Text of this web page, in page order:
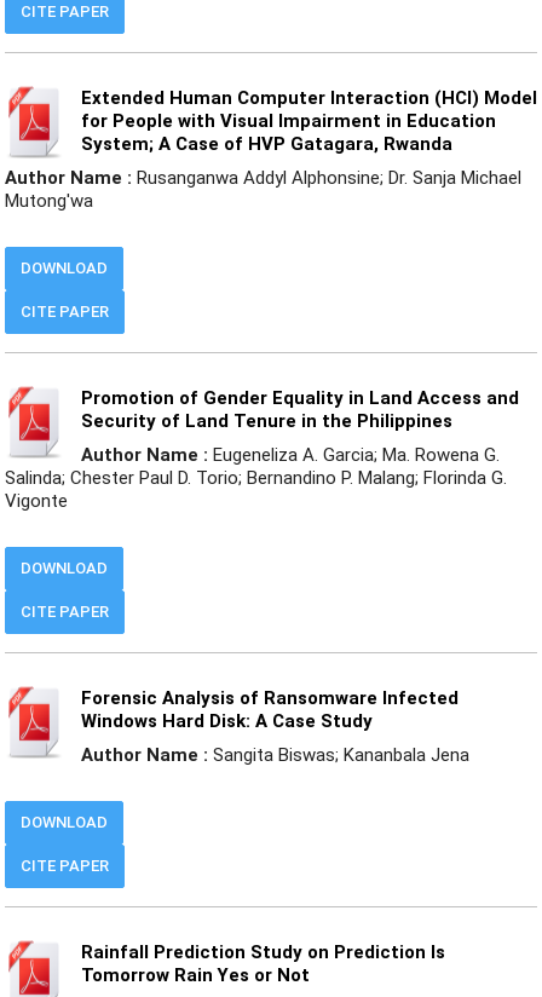
CITE PAPER
Extended Human Computer Interaction (HCI) Model
for People with Visual Impairment in Education
System; A Case of HVP Gatagara, Rwanda
Author Name : Rusanganwa Addyl Alphonsine; Dr. Sanja Michael
Mutong'wa
CITE PAPER
DOWNLOAD
Promotion of Gender Equality in Land Access and
Security of Land Tenure in the Philippines
Author Name : Eugeneliza A. Garcia; Ma. Rowena G.
Salinda; Chester Paul D. Torio; Bernandino P. Malang; Florinda G.
Vigonte
CITE PAPER
DOWNLOAD
Forensic Analysis of Ransomware Infected
Windows Hard Disk: A Case Study
Author Name : Sangita Biswas; Kananbala Jena
CITE PAPER
DOWNLOAD
Rainfall Prediction Study on Prediction Is
Tomorrow Rain Yes or Not